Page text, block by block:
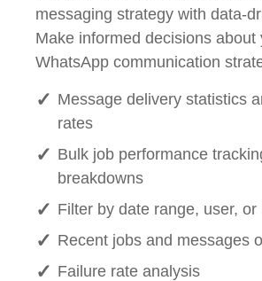
messaging strategy with data-
Make informed decisions about
WhatsApp communication
Message delivery statistics
rates
Bulk job performance
breakdowns
Filter by date range, user, or
Recent jobs and messages
Failure rate analysis